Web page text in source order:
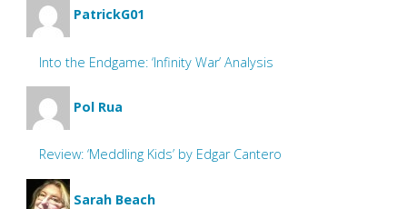
PatrickG01
Into the Endgame: ‘Infinity War’ Analysis
Pol Rua
Review: ‘Meddling Kids’ by Edgar Cantero
Sarah Beach